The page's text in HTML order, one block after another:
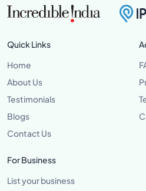
Quick Links
Home
About Us
Testimonials
Blogs
Contact Us
For Business
List your business